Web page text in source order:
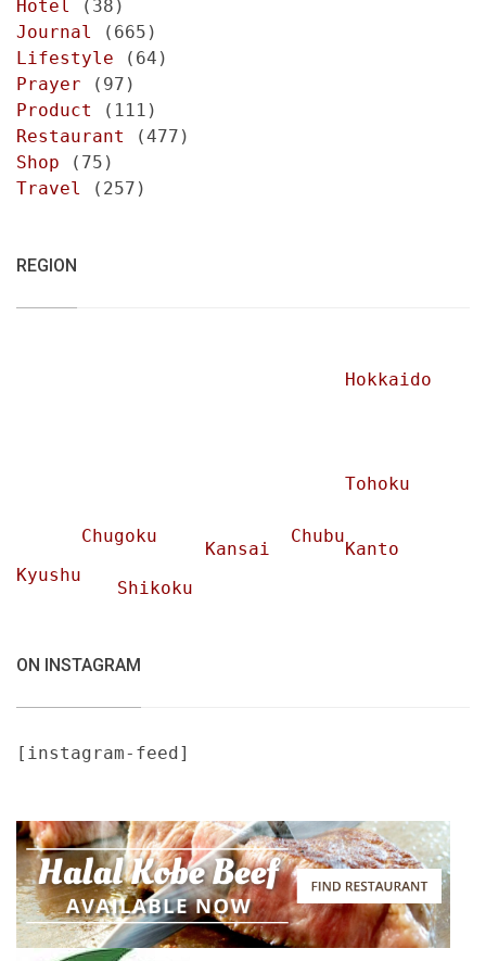
Hotel
(38)
Journal
(665)
Lifestyle (64)
Prayer (97)
Product
(111)
Restaurant
(477)
Shop (75)
Travel
(257)
REGION
Hokkaido
Tohoku
Chubu
Chugoku
Kansai
Kanto
Kyushu
Shikoku
ON INSTAGRAM
[instagram-feed]